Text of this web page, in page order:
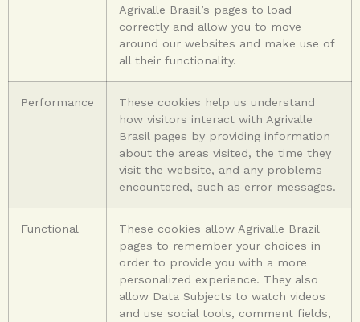
Agrivalle Brasil’s pages to load
correctly and allow you to move
around our websites and make use of
all their functionality.
Performance
These cookies help us understand
how visitors interact with Agrivalle
Brasil pages by providing information
about the areas visited, the time they
visit the website, and any problems
encountered, such as error messages.
Functional
These cookies allow Agrivalle Brazil
pages to remember your choices in
order to provide you with a more
personalized experience. They also
allow Data Subjects to watch videos
and use social tools, comment fields,